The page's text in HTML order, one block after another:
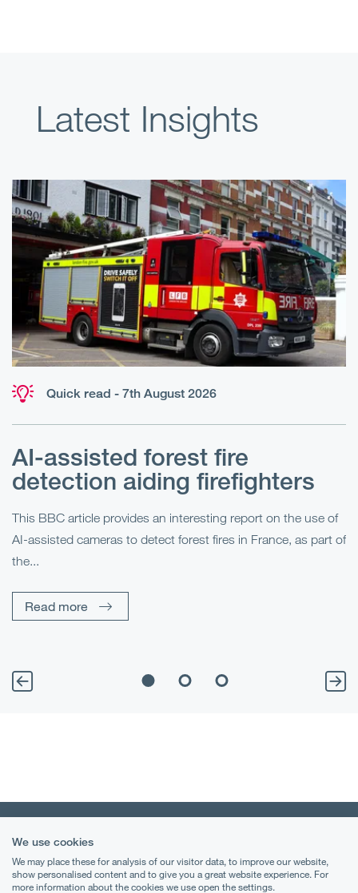
Latest Insights
Quick read - 7th August 2026
AI-assisted forest fire
detection aiding firefighters
This BBC article provides an interesting report on the use of
AI-assisted cameras to detect forest fires in France, as part of
the...
Read more
Terms & Conditions
We use cookies
We may place these for analysis of our visitor data, to improve our website,
show personalised content and to give you a great website experience. For
more information about the cookies we use open the settings.